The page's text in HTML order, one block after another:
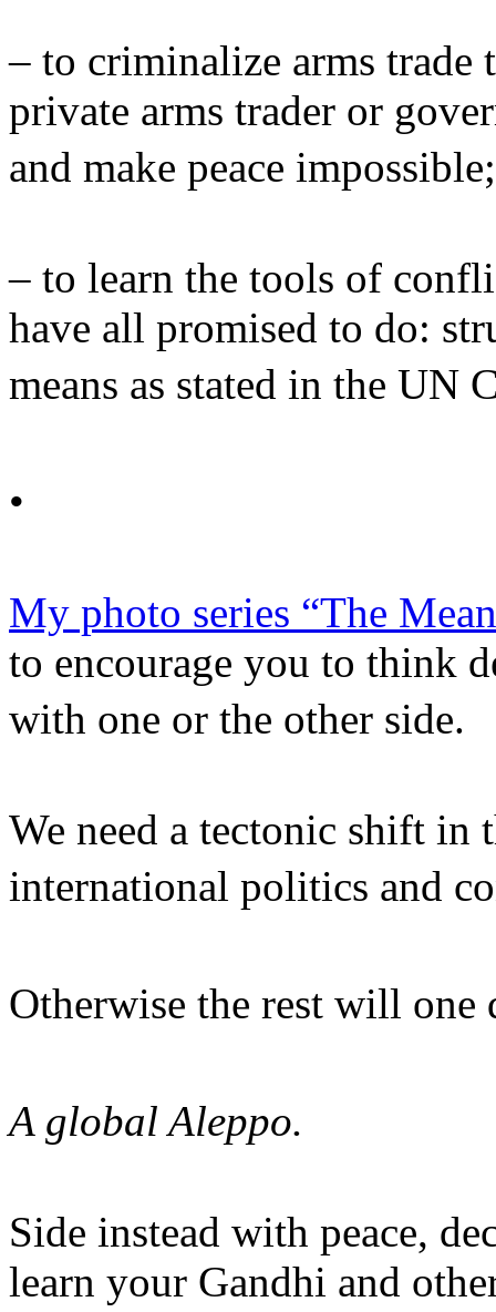
– to criminalize arms trade
private arms trader or
and make peace
– to learn the tools of
have all promised to do:
means as stated in the UN
•
My photo series “The
to encourage you to think
with one or the other
We need a tectonic shift in
international politics and
Otherwise the rest will
A global Aleppo.
Side instead with peace,
learn your Gandhi and